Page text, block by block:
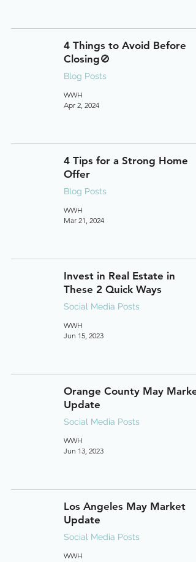
4 Things to Avoid Before
Closing🚫
Blog Posts
WWH
Apr 2, 2024
4 Tips for a Strong Home
Offer
Blog Posts
WWH
Mar 21, 2024
Invest in Real Estate in
These 2 Quick Ways
Social Media Posts
WWH
Jun 15, 2023
Orange County May Market
Update
Social Media Posts
WWH
Jun 13, 2023
Los Angeles May Market
Update
Social Media Posts
WWH